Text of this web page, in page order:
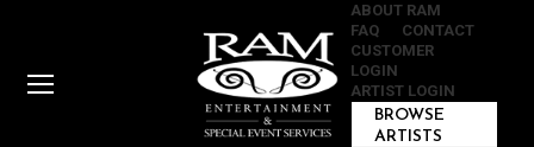
ABOUT RAM
FAQ
CONTACT
CUSTOMER
LOGIN
ARTIST LOGIN
BROWSE
ARTISTS